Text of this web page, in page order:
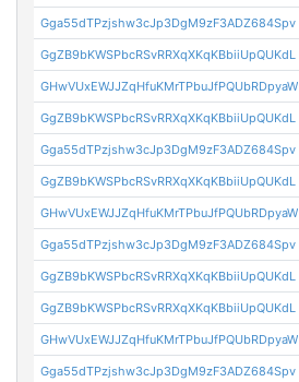
Gga55dTPzjshw3cJp3DgM9zF3ADZ684Spv
GgZB9bKWSPbcRSvRRXqXKqKBbiiUpQUKdL
GHwVUxEWJJZqHfuKMrTPbuJfPQUbRDpyaW
GgZB9bKWSPbcRSvRRXqXKqKBbiiUpQUKdL
Gga55dTPzjshw3cJp3DgM9zF3ADZ684Spv
GgZB9bKWSPbcRSvRRXqXKqKBbiiUpQUKdL
GHwVUxEWJJZqHfuKMrTPbuJfPQUbRDpyaW
Gga55dTPzjshw3cJp3DgM9zF3ADZ684Spv
GgZB9bKWSPbcRSvRRXqXKqKBbiiUpQUKdL
GgZB9bKWSPbcRSvRRXqXKqKBbiiUpQUKdL
GHwVUxEWJJZqHfuKMrTPbuJfPQUbRDpyaW
Gga55dTPzjshw3cJp3DgM9zF3ADZ684Spv